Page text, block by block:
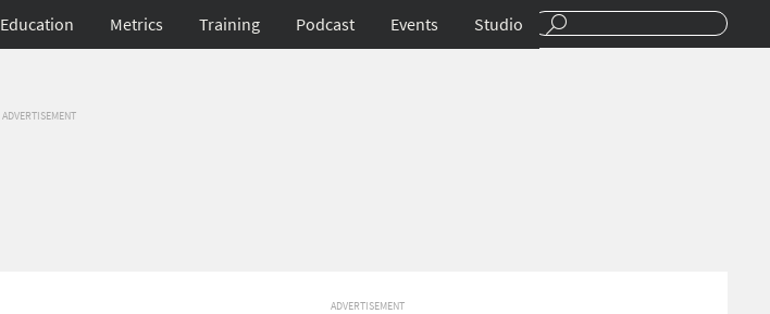
Education Metrics Training Podcast Events Studio
ADVERTISEMENT
ADVERTISEMENT